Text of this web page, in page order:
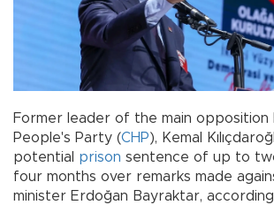
Former leader of the main opposition
People's Party (CHP), Kemal
potential prison sentence of up to
four months over remarks made
minister Erdoğan Bayraktar,